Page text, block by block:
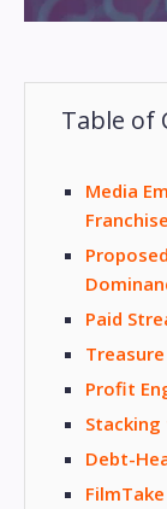
Table of
Media
Paid
Profit
Debt-